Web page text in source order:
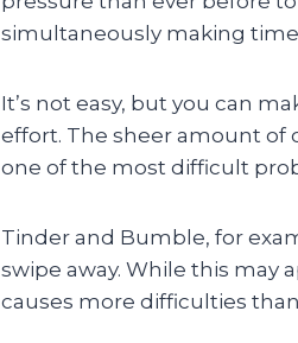
simultaneously making
It’s not easy, but you can
effort. The sheer amount of
one of the most difficult
Tinder and Bumble, for
swipe away. While this may
causes more difficulties